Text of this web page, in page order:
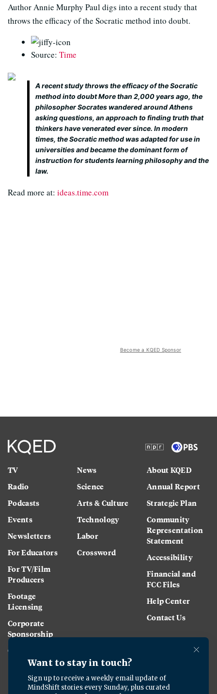
Author Annie Murphy Paul digs into a recent study that
throws the efficacy of the Socratic method into doubt.
Source: Time
A recent study throws the efficacy of the Socratic
method into doubt More than 2,000 years ago, the
philosopher Socrates wandered around Athens
asking questions, an approach to finding truth that
thinkers have venerated ever since. In modern
times, the Socratic method was adapted for use in
universities and became the dominant form of
instruction for students learning philosophy and the
law.
Read more at: ideas.time.com
Become a KQED Sponsor
TV
Radio
Podcasts
Events
Newsletters
For Educators
For TV/Film
Producers
Footage
Licensing
Corporate
Sponsorship
Careers
News
Science
Arts & Culture
Technology
Labor
Crossword
About KQED
Annual Report
Strategic Plan
Community
Representation
Statement
Accessibility
Financial and
FCC Files
Help Center
Contact Us